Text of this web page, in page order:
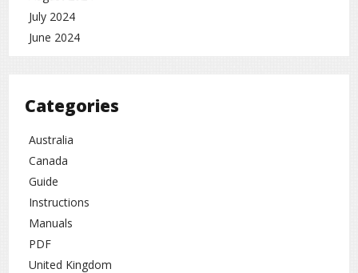
July 2024
June 2024
Categories
Australia
Canada
Guide
Instructions
Manuals
PDF
United Kingdom